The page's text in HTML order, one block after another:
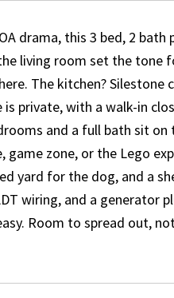
drama, this 3 bed, 2 bath
living room set the tone
The kitchen? Silestone
private, with a walk-in
and a full bath sit
zone, or the Lego
yard for the dog, and a
wiring, and a generator
Room to spread out,